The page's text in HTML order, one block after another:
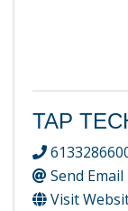
TAP
Send Email
Visit